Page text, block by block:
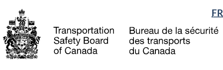
main
content
"About
government"
basic
HTML
Language
selection
FR